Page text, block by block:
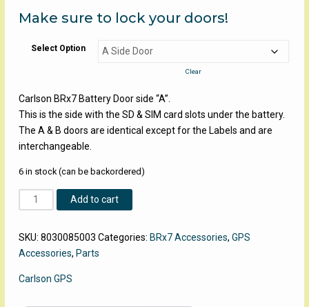
Make sure to lock your doors!
Select Option
Clear
Carlson BRx7 Battery Door side “A”.
This is the side with the SD & SIM card slots under the battery.
The A & B doors are identical except for the Labels and are
interchangeable.
6 in stock (can be backordered)
Carlson
BRx7
Doors
quantity
Add to cart
SKU: 8030085003 Categories: BRx7 Accessories, GPS
Accessories, Parts
Carlson GPS